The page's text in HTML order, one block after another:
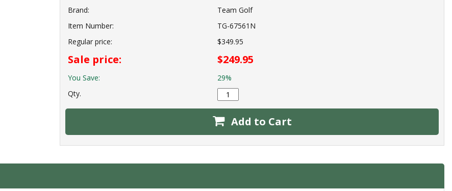
Brand:
Team Golf
Item Number:
TG-67561N
Regular price:
$349.95
Sale price: $249.95
You Save:
29%
Qty.
Add to Cart